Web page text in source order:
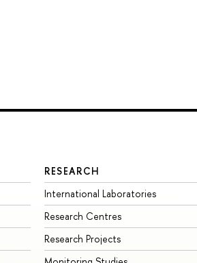
RESEARCH
International Laboratories
Research Centres
Research Projects